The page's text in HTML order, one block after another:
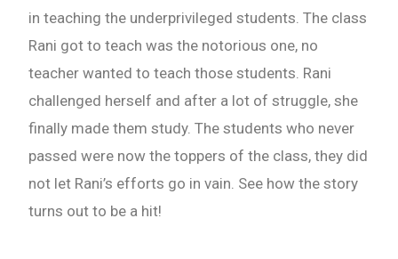
in teaching the underprivileged students. The class
Rani got to teach was the notorious one, no
teacher wanted to teach those students. Rani
challenged herself and after a lot of struggle, she
finally made them study. The students who never
passed were now the toppers of the class, they did
not let Rani’s efforts go in vain. See how the story
turns out to be a hit!